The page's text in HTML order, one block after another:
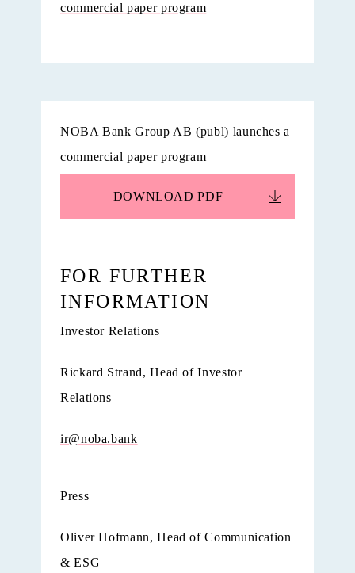
commercial paper program
NOBA Bank Group AB (publ) launches a
commercial paper program
DOWNLOAD PDF
FOR FURTHER
INFORMATION
Investor Relations
Rickard Strand, Head of Investor
Relations
ir@noba.bank
Press
Oliver Hofmann, Head of Communication
& ESG